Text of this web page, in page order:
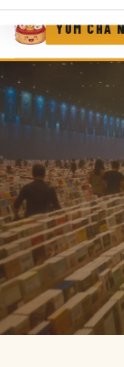
YUM CHA